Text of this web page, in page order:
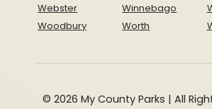
Webster
Winnebago
Woodbury
Worth
© 2026 My County Parks | All